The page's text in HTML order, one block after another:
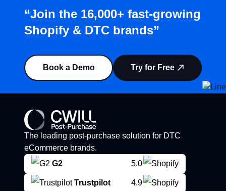
“Join the 16,000+ fast-growing
Shopify & DTC brands”
Book a Demo Try for Free
The leading post-purchase solution for DTC
eCommerce brands.
G2
5.0
Trustpilot 4.9